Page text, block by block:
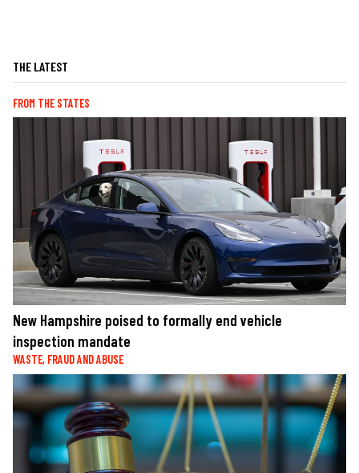
THE LATEST
FROM THE STATES
New Hampshire poised to formally end vehicle
inspection mandate
WASTE, FRAUD AND ABUSE